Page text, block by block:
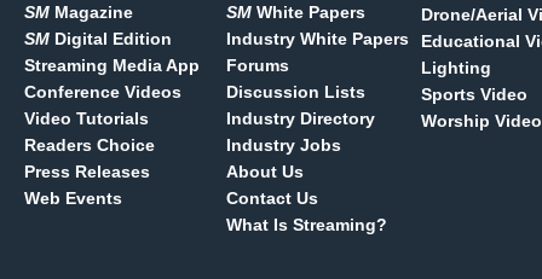
SM Magazine
SM Digital Edition
Streaming Media App
Conference Videos
Video Tutorials
Readers Choice
Press Releases
Web Events
SM White Papers
Industry White Papers
Forums
Discussion Lists
Industry Directory
Industry Jobs
About Us
Contact Us
What Is Streaming?
Drone/Aerial
Educational
Lighting
Sports Video
Worship Video